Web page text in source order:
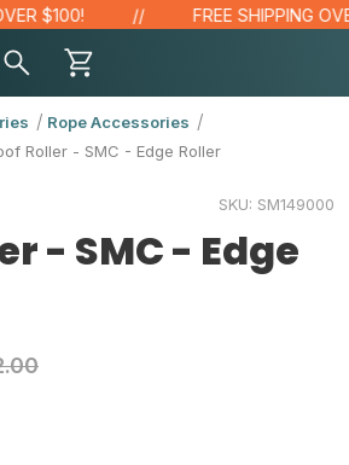
$100! FREE SHIPPING
Rope Accessories
Roller - SMC - Edge Roller
SKU: SM149000
- SMC - Edge